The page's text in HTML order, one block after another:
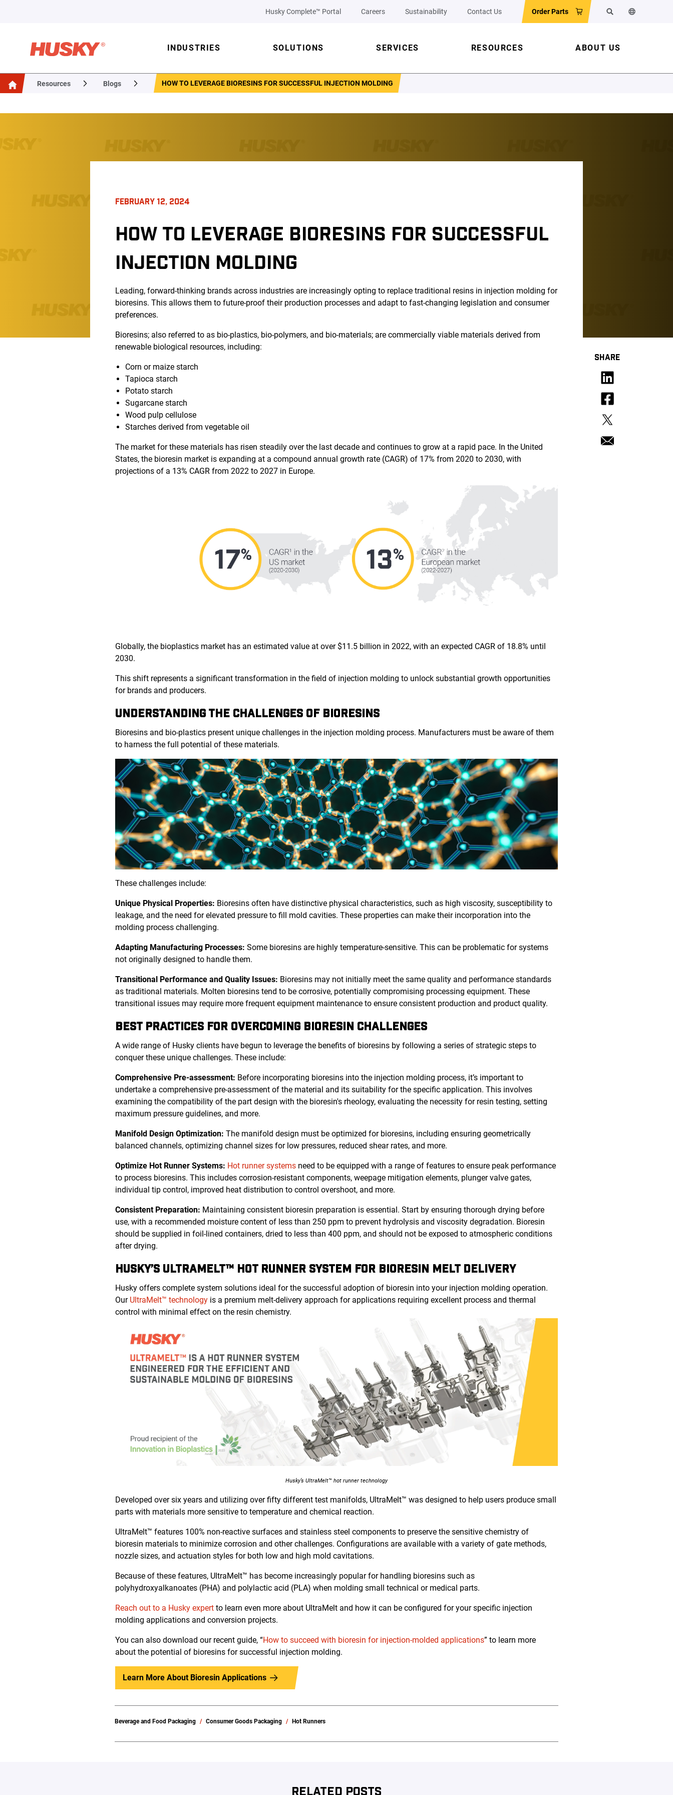
Husky Complete™ Portal Careers Sustainability Contact Us Order Parts SearchChange the
INDUSTRIES SOLUTIONS SERVICES RESOURCES ABOUT US
Resources Blogs HOW TO LEVERAGE BIORESINS FOR SUCCESSFUL INJECTION MOLDING
FEBRUARY 12, 2024
HOW TO LEVERAGE BIORESINS FOR SUCCESSFUL
INJECTION MOLDING
Leading, forward-thinking brands across industries are increasingly opting to replace traditional resins in injection molding for
bioresins. This allows them to future-proof their production processes and adapt to fast-changing legislation and consumer
preferences.
Bioresins; also referred to as bio-plastics, bio-polymers, and bio-materials; are commercially viable materials derived from
renewable biological resources, including:
Corn or maize starch
Tapioca starch
Potato starch
Sugarcane starch
Wood pulp cellulose
Starches derived from vegetable oil
The market for these materials has risen steadily over the last decade and continues to grow at a rapid pace. In the United
States, the bioresin market is expanding at a compound annual growth rate (CAGR) of 17% from 2020 to 2030, with
projections of a 13% CAGR from 2022 to 2027 in Europe.
Globally, the bioplastics market has an estimated value at over $11.5 billion in 2022, with an expected CAGR of 18.8% until
2030.
This shift represents a significant transformation in the field of injection molding to unlock substantial growth opportunities
for brands and producers.
UNDERSTANDING THE CHALLENGES OF BIORESINS
Bioresins and bio-plastics present unique challenges in the injection molding process. Manufacturers must be aware of them
to harness the full potential of these materials.
These challenges include:
Unique Physical Properties: Bioresins often have distinctive physical characteristics, such as high viscosity, susceptibility to
leakage, and the need for elevated pressure to fill mold cavities. These properties can make their incorporation into the
molding process challenging.
Adapting Manufacturing Processes: Some bioresins are highly temperature-sensitive. This can be problematic for systems
not originally designed to handle them.
Transitional Performance and Quality Issues: Bioresins may not initially meet the same quality and performance standards
as traditional materials. Molten bioresins tend to be corrosive, potentially compromising processing equipment. These
transitional issues may require more frequent equipment maintenance to ensure consistent production and product quality.
BEST PRACTICES FOR OVERCOMING BIORESIN CHALLENGES
A wide range of Husky clients have begun to leverage the benefits of bioresins by following a series of strategic steps to
conquer these unique challenges. These include:
Comprehensive Pre-assessment: Before incorporating bioresins into the injection molding process, it’s important to
undertake a comprehensive pre-assessment of the material and its suitability for the specific application. This involves
examining the compatibility of the part design with the bioresin's rheology, evaluating the necessity for resin testing, setting
maximum pressure guidelines, and more.
Manifold Design Optimization:The manifold design must be optimized for bioresins, including ensuring geometrically
balanced channels, optimizing channel sizes for low pressures, reduced shear rates, and more.
Optimize Hot Runner Systems: Hot runner systems need to be equipped with a range of features to ensure peak performance
to process bioresins. This includes corrosion-resistant components, weepage mitigation elements, plunger valve gates,
individual tip control, improved heat distribution to control overshoot, and more.
Consistent Preparation: Maintaining consistent bioresin preparation is essential. Start by ensuring thorough drying before
use, with a recommended moisture content of less than 250 ppm to prevent hydrolysis and viscosity degradation. Bioresin
should be supplied in foil-lined containers, dried to less than 400 ppm, and should not be exposed to atmospheric conditions
after drying.
HUSKY’S ULTRAMELT™ HOT RUNNER SYSTEM FOR BIORESIN MELT DELIVERY
Husky offers complete system solutions ideal for the successful adoption of bioresin into your injection molding operation.
Our UltraMelt™ technology is a premium melt-delivery approach for applications requiring excellent process and thermal
control with minimal effect on the resin chemistry.
Husky’s UltraMelt™ hot runner technology
Developed over six years and utilizing over fifty different test manifolds, UltraMelt™ was designed to help users produce small
parts with materials more sensitive to temperature and chemical reaction.
UltraMelt™ features 100% non-reactive surfaces and stainless steel components to preserve the sensitive chemistry of
bioresin materials to minimize corrosion and other challenges. Configurations are available with a variety of gate methods,
nozzle sizes, and actuation styles for both low and high mold cavitations.
Because of these features, UltraMelt™ has become increasingly popular for handling bioresins such as
polyhydroxyalkanoates (PHA) and polylactic acid (PLA) when molding small technical or medical parts.
Reach out to a Husky expert to learn even more about UltraMelt and how it can be configured for your specific injection
molding applications and conversion projects.
You can also download our recent guide, “How to succeed with bioresin for injection-molded applications” to learn more
about the potential of bioresins for successful injection molding.
Learn More About Bioresin Applications
Beverage and Food Packaging Consumer Goods Packaging Hot Runners
RELATED POSTS
SHARE